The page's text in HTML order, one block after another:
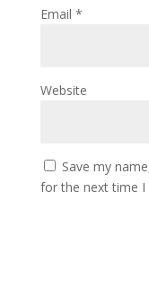
Email *
Website
Save my
for the next time I